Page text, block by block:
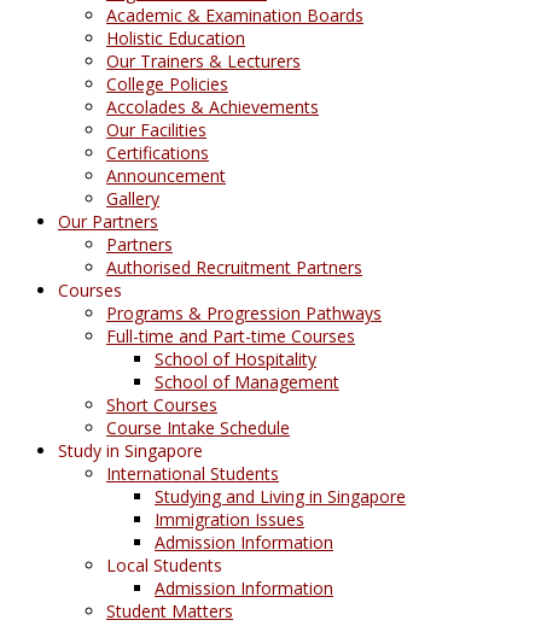
Academic & Examination Boards
Holistic Education
Our Trainers & Lecturers
College Policies
Accolades & Achievements
Our Facilities
Certifications
Announcement
Gallery
Our Partners
Partners
Authorised Recruitment Partners
Courses
Programs & Progression Pathways
Full-time and Part-time Courses
School of Hospitality
School of Management
Short Courses
Course Intake Schedule
Study in Singapore
International Students
Studying and Living in Singapore
Immigration Issues
Admission Information
Local Students
Admission Information
Student Matters